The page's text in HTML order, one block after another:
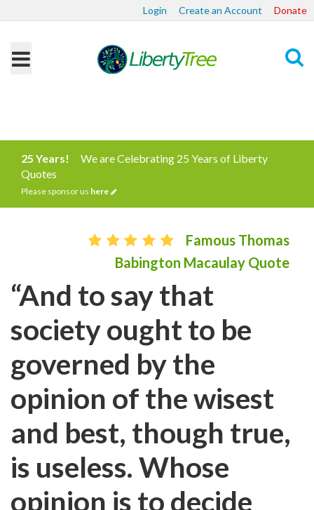
Login Create an Account Donate
25 Years!
We are Celebrating 25 Years of Liberty
Quotes
Please sponsor us here
Famous Thomas
Babington Macaulay Quote
“And to say that
society ought to be
governed by the
opinion of the wisest
and best, though true,
is useless. Whose
opinion is to decide